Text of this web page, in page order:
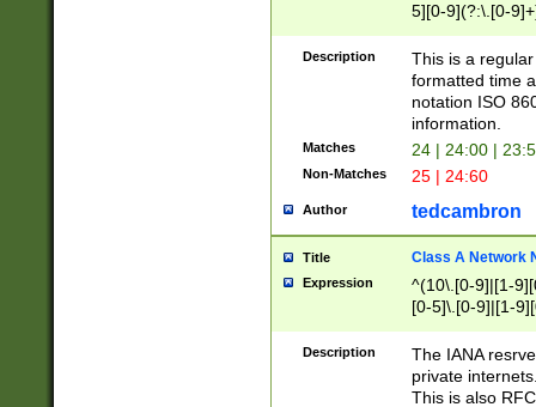
5][0-9](?:\.[0-
Description
This is a
formatted time
notation ISO
information.
Matches 24 | 24:00 |
Non-Matches 25 | 24:60
Author tedcambron
Title Class A Network
Expression
^(10\.[0-9]|[1-
[0-5]\.[0-9]|[1-
Description
The IANA
private
This is also